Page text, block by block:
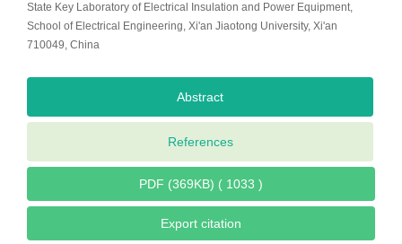
State Key Laboratory of Electrical Insulation and Power Equipment,
School of Electrical Engineering, Xi'an Jiaotong University, Xi'an
710049, China
Abstract
References
PDF (369KB) ( 1033 )
Export citation